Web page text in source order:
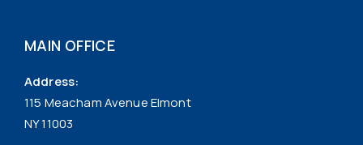
MAIN OFFICE
Address:
115 Meacham Avenue Elmont
NY 11003